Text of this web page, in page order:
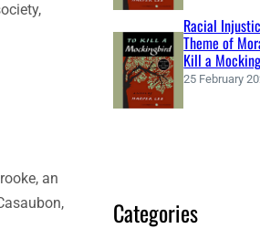
an
Racial
Theme of
Kill a
25 February
Categories